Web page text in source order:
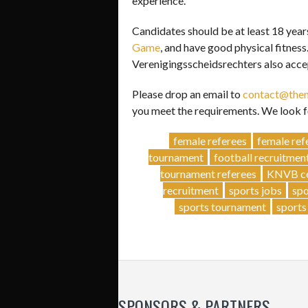
Candidates should be at least 18
Game , and have good physical
Verenigingsscheidsrechters also
Please drop an email to
you meet the requirements. We look
female referees female
tournament
football
tournament referees
KNVB
recruitment
sports jobs
sports tournament